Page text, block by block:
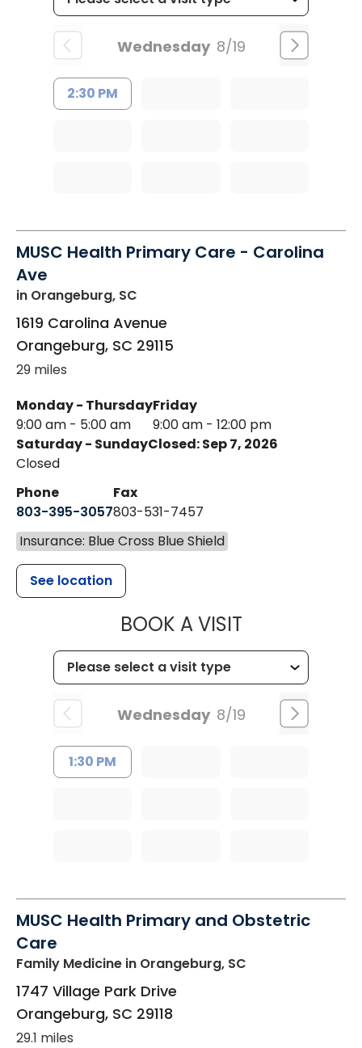
Wednesday 8/19
2:30 PM
MUSC Health Primary Care - Carolina
Ave
in Orangeburg, SC
1619 Carolina Avenue
Orangeburg, SC 29115
29 miles
Monday - Thursday
9:00 am - 5:00 am
Friday
9:00 am - 12:00 pm
Saturday - Sunday
Closed
Closed: Sep 7, 2026
Phone
803-395-3057
Fax
803-531-7457
Insurance: Blue Cross Blue Shield
See location
BOOK A VISITMUSC
Wednesday 8/19
1:30 PM
MUSC Health Primary and Obstetric
Care
Family Medicine in Orangeburg, SC
1747 Village Park Drive
Orangeburg, SC 29118
29.1 miles